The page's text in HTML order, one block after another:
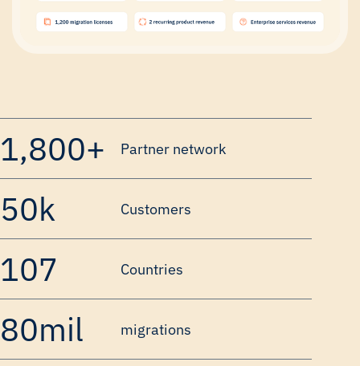
1,800+ Partner network
50k Customers
107 Countries
80mil migrations